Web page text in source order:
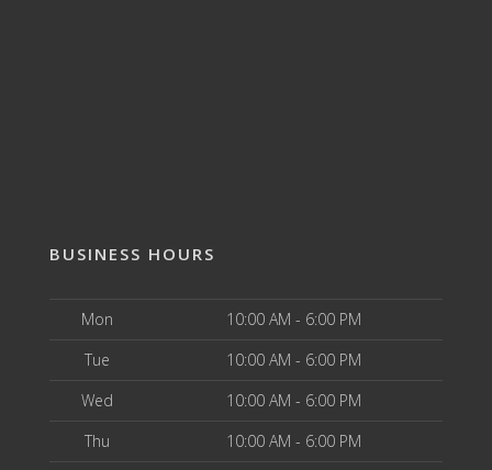
BUSINESS HOURS
Mon
10:00 AM - 6:00 PM
Tue
10:00 AM - 6:00 PM
Wed
10:00 AM - 6:00 PM
Thu
10:00 AM - 6:00 PM